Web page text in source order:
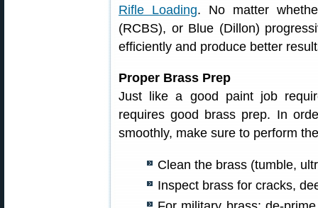
Rifle Loading. No matter
(RCBS), or Blue (Dillon)
efficiently and produce better
Proper Brass Prep
Just like a good paint job
requires good brass prep. In
smoothly, make sure to perform
Clean the brass (tumble,
Inspect brass for cracks,